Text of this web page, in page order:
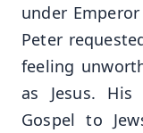
under
Peter
feeling
as Jesus.
Gospel to